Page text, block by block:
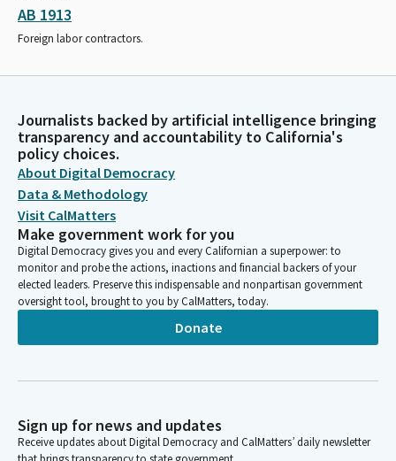
AB 1913
Foreign labor contractors.
Journalists backed by artificial intelligence bringing
transparency and accountability to California's
policy choices.
About Digital Democracy
Data & Methodology
Visit CalMatters
Make government work for you
Digital Democracy gives you and every Californian a superpower: to
monitor and probe the actions, inactions and financial backers of your
elected leaders. Preserve this indispensable and nonpartisan government
oversight tool, brought to you by CalMatters, today.
Donate
Sign up for news and updates
Receive updates about Digital Democracy and CalMatters’ daily newsletter